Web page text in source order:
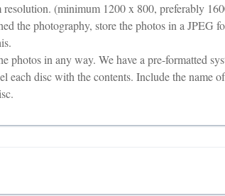
resolution. (minimum 1200 x 800, preferably
the photography, store the photos in a
photos in any way. We have a pre-formatted
each disc with the contents. Include the name